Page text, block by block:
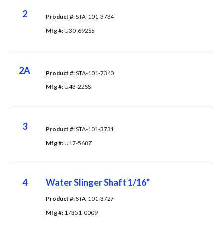
2 Product #: STA-101-3734
Mfg #: U30-692SS
2A Product #: STA-101-7340
Mfg #: U43-22SS
3 Product #: STA-101-3731
Mfg #: U17-568Z
4 Water Slinger Shaft 1/16"
Product #: STA-101-3727
Mfg #: 17351-0009